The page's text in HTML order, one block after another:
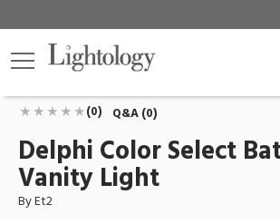
$198.90
(0) Q&A (0)
Delphi Color Select
Vanity Light
By Et2